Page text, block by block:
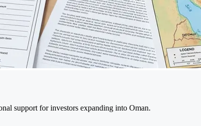
support for investors expanding into Oman.